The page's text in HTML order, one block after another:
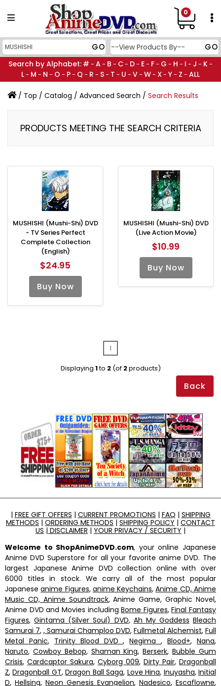
0
Search by Alphabet: # - A- B - C- D- E- F- G - H - I - J - K-
L- M - N - O - P- Q - R - S- T - U - V- W- X- Y- Z - ALL
/ Top / Catalog / Advanced Search / Search Results
PRODUCTS MEETING THE SEARCH CRITERIA
MUSHISHI (Mushi-Shi) DVD
- TV Series Perfect
Complete Collection
(English)
$24.95
Buy Now
MUSHISHI (Mushi-Shi) DVD
(Live Action Movie)
$10.99
Buy Now
1
Displaying 1to 2(of 2products)
Back
| FREE GIFT OFFERS | CURRENT PROMOTIONS | FAQ | SHIPPING
METHODS | ORDERING METHODS | SHIPPING POLICY | CONTACT
US | DISCLAIMER | YOUR PRIVACY / SECURITY |
Welcome to ShopAnimeDVD.com, your online Japanese
Anime DVD Superstore for all your favorite anime DVD. The
largest Japanese Anime DVD collection online with over
6000 titles in stock. We carry all of the most popular
Japaneseanime Figures, anime Keychains,Anime CD, Anime
Music CD, Anime Soundtrack, Anime Game, Graphic Novel,
Anime DVD and Movies includingBome Figures,Final Fantasy
Figures,Gintama (Silver Soul) DVD, Ah My Goddess Bleach
Samurai 7, , Samurai Champloo DVD, Fullmetal Alchemist, Full
Metal Panic, Trinity Blood DVD,Negima,Blood+,Nana,
Naruto, Cowboy Bebop, Shaman King,Berserk,Bubble Gum
Crisis, Cardcaptor Sakura, Cyborg 009, Dirty Pair, Dragonball
Z,Dragonball GT,Dragon Ball Saga, Love Hina, Inuyasha,Initial
D, Hellsing, Neon Genesis Evangelion, Nadesico, Escaflowne,